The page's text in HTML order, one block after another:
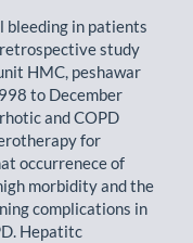
bleeding in patients
study
HMC, peshawar
to December
and COPD
for
occurrenece of
morbidity and the
complications in
Hepatitc